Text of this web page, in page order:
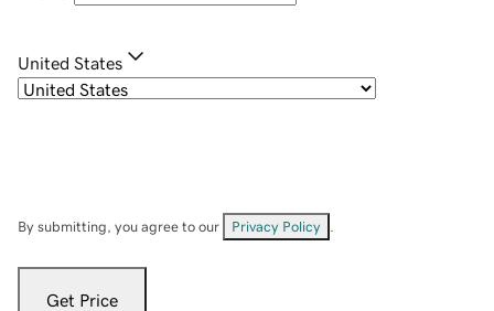
United States
By submitting, you agree to our Privacy Policy
Get Price